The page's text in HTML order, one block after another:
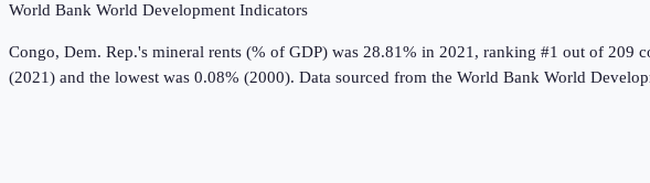
World Bank World Development Indicators
Congo, Dem. Rep.'s mineral rents (% of GDP) was 28.81% in 2021, ranking #1 out of 209
(2021) and the lowest was 0.08% (2000). Data sourced from the World Bank World